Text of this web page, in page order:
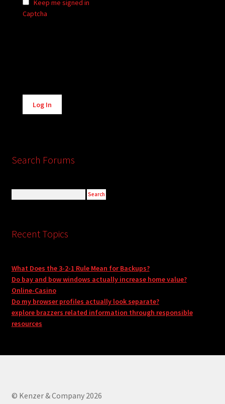
Keep me signed in
Captcha
Alternative:
Log In
Search Forums
Recent Topics
What Does the 3-2-1 Rule Mean for Backups?
Do bay and bow windows actually increase home value?
Online-Casino
Do my browser profiles actually look separate?
explore brazzers related information through responsible
resources
© Kenzer & Company 2026